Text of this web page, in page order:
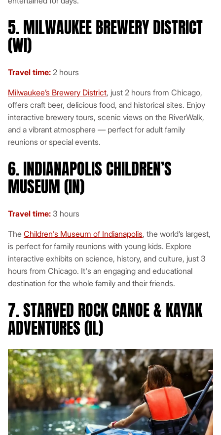
5. MILWAUKEE BREWERY DISTRICT
(WI)
Travel time: 2 hours
Milwaukee’s Brewery District, just 2 hours from Chicago,
offers craft beer, delicious food, and historical sites. Enjoy
interactive brewery tours, scenic views on the RiverWalk,
and a vibrant atmosphere — perfect for adult family
reunions or special events.
6. INDIANAPOLIS CHILDREN’S
MUSEUM (IN)
Travel time: 3 hours
The Children's Museum of Indianapolis, the world’s largest,
is perfect for family reunions with young kids. Explore
interactive exhibits on science, history, and culture, just 3
hours from Chicago. It's an engaging and educational
destination for the whole family and their friends.
7. STARVED ROCK CANOE & KAYAK
ADVENTURES (IL)